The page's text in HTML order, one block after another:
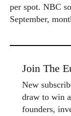
per spot. NBC
September,
Join The
New
draw to win
founders,